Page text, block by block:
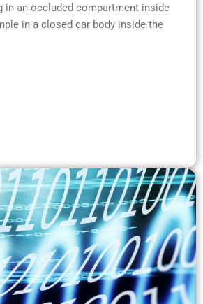
in an occluded compartment inside
in a closed car body inside the